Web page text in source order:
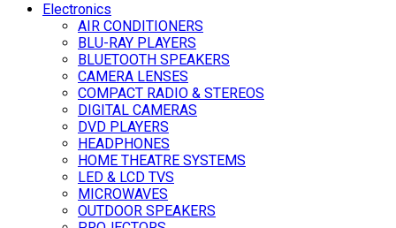
Electronics
AIR CONDITIONERS
BLU-RAY PLAYERS
BLUETOOTH SPEAKERS
CAMERA LENSES
COMPACT RADIO & STEREOS
DIGITAL CAMERAS
DVD PLAYERS
HEADPHONES
HOME THEATRE SYSTEMS
LED & LCD TVS
MICROWAVES
OUTDOOR SPEAKERS